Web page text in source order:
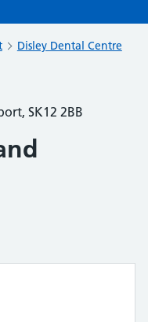
Disley Dental Centre
SK12 2BB